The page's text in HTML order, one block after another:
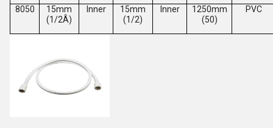
8050
15mm
(1/2Â)
Inner
15mm
(1/2)
Inner
1250mm
(50)
PVC